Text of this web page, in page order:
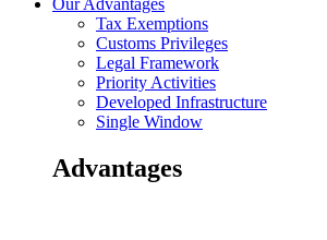
Tax Exemptions
Customs Privileges
Legal Framework
Priority Activities
Developed Infrastructure
Single Window
Advantages